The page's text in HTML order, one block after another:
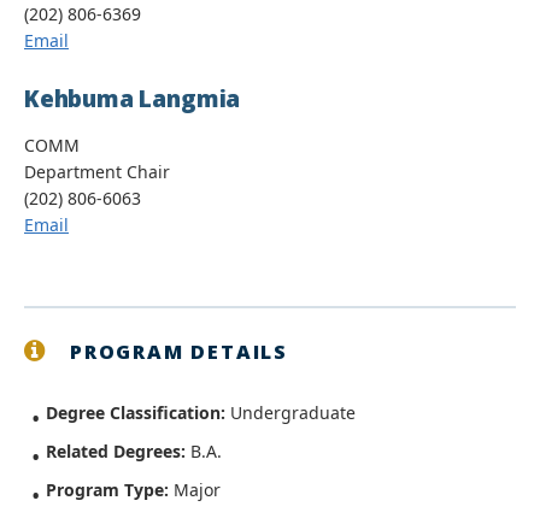
(202) 806-6369
Email
Kehbuma Langmia
COMM
Department Chair
(202) 806-6063
Email
PROGRAM DETAILS
Degree Classification: Undergraduate
Related Degrees: B.A.
Program Type: Major